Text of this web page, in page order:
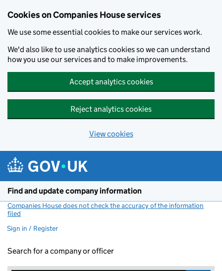
Cookies on Companies House services
We use some essential cookies to make our services work.
We'd also like to use analytics cookies so we can understand
how you use our services and to make improvements.
Accept analytics cookies
Reject analytics cookies
View cookies
Find and update company information
Companies House does not check the accuracy of the information
filed
Sign in / Register
Search for a company or officer